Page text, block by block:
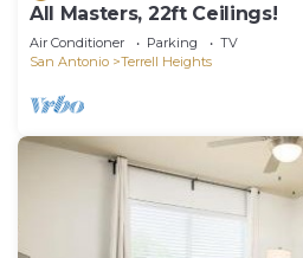
All Masters, 22ft Ceilings!
Air Conditioner Parking
TV
San Antonio
Terrell Heights